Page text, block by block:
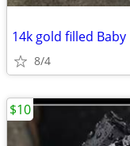
14k gold filled
8/4
$10